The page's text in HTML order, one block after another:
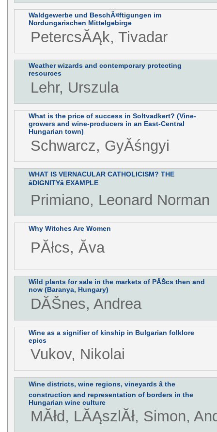
Waldgewerbe und BeschĂ¤ftigungen im
Nordungarischen Mittelgebirge
PetercsĂĄk, Tivadar
Weather wizards and contemporary protecting
resources
Lehr, Urszula
What is the price of success in Soltvadkert? (Vine-
growers and wine-producers in an East-Central
Hungarian town)
Schwarcz, GyĂśngyi
WHAT IS VERNACULAR CATHOLICISM? THE
âDIGNITYâ EXAMPLE
Primiano, Leonard Norman
Why Witches Are Women
PĂłcs, Ăva
Wild plants for sale in the markets of PĂŠcs then and
now (Baranya, Hungary)
DĂŠnes, Andrea
Wine as a signifier of kinship in Bulgarian folklore
epics
Vukov, Nikolai
Wine districts, wine regions, vineyards â the
construction and representation of borders in the
Hungarian wine culture
MĂłd, LĂĄszlĂł, Simon,